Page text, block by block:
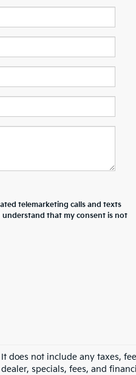
telemarketing calls and texts
that my consent is not
does not include any taxes,
specials, fees, and